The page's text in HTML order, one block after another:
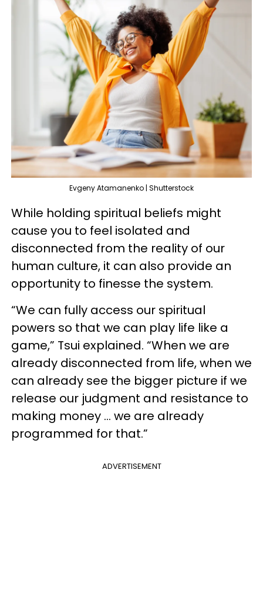
Evgeny Atamanenko | Shutterstock
While holding spiritual beliefs might
cause you to feel isolated and
disconnected from the reality of our
human culture, it can also provide an
opportunity to finesse the system.
“We can fully access our spiritual
powers so that we can play life like a
game,” Tsui explained. “When we are
already disconnected from life, when we
can already see the bigger picture if we
release our judgment and resistance to
making money … we are already
programmed for that.”
ADVERTISEMENT